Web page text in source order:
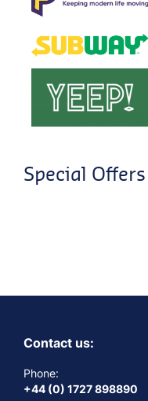
Special Offers
Contact us:
Phone:
+44 (0) 1727 898890